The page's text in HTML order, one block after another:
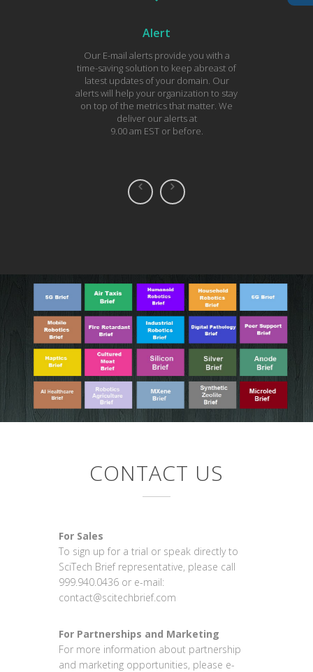
Alert
Our E-mail alerts provide you with a
time-saving solution to keep abreast of
latest updates of your domain. Our
alerts will help your organization to stay
on top of the metrics that matter. We
deliver our alerts at
9.00 am EST or before.
CONTACT US
For Sales
To sign up for a trial or speak directly to
SciTech Brief representative, please call
999.940.0436 or e-mail:
contact@scitechbrief.com
For Partnerships and Marketing
For more information about partnership
and marketing opportunities, please e-